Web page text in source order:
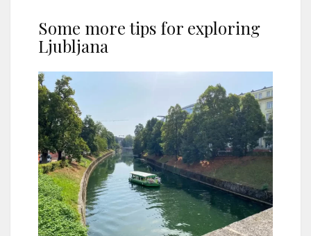
Some more tips for exploring
Ljubljana